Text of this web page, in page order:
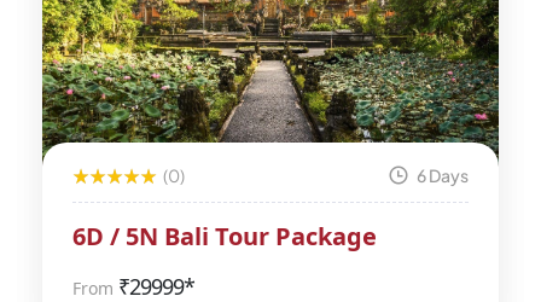
(0) 6 Days
6D / 5N Bali Tour Package
From ₹29999*